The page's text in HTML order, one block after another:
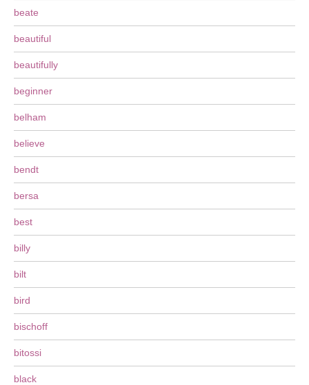
beate
beautiful
beautifully
beginner
belham
believe
bendt
bersa
best
billy
bilt
bird
bischoff
bitossi
black